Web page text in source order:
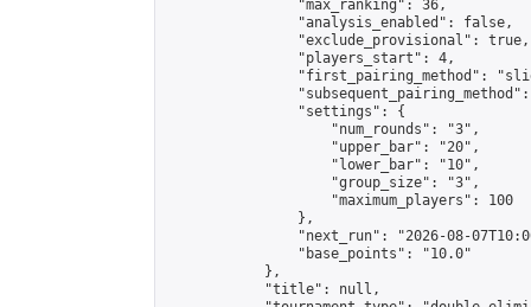
                "max_ranking": 36,
                "analysis_enabled": false,
                "exclude_provisional": true,
                "players_start": 4,
"first_pairing_method":
                "settings": {
                    "num_rounds": "3",
                    "upper_bar": "20",
                    "lower_bar": "10",
                    "group_size": "3",
                    "maximum_players": 100
                },
"next_run": "2026-08-
                "base_points": "10.0"
            },
            "title": null,